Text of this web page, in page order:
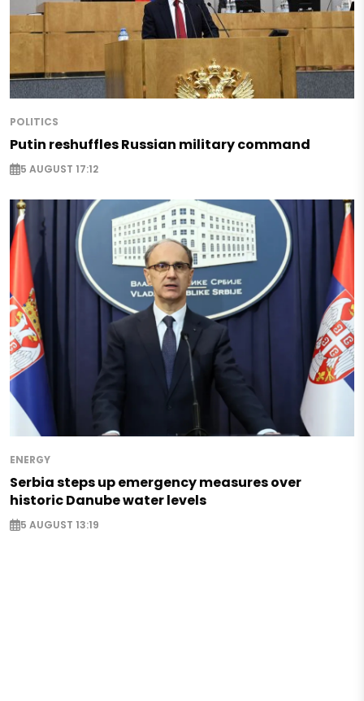
POLITICS
Putin reshuffles Russian military command
5 AUGUST 17:12
ENERGY
Serbia steps up emergency measures over
historic Danube water levels
5 AUGUST 13:19